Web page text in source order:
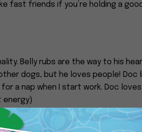
fast friends if you’re holding a
Belly rubs are the way to his
dogs, but he loves people! Doc
a nap when I start work. Doc loves
energy)